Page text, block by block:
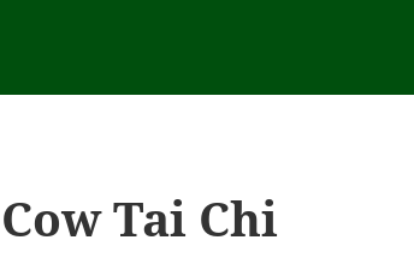
Cow Tai Chi